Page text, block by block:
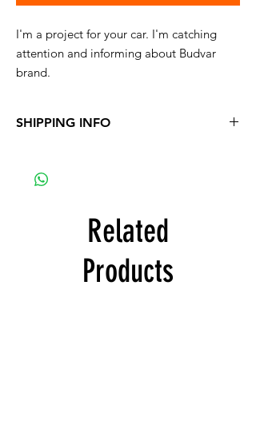
I'm a project for your car. I'm catching
attention and informing about Budvar
brand.
SHIPPING INFO
Related
Products